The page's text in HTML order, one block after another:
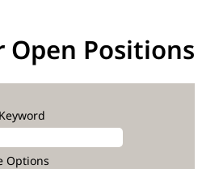
Open Positions
Options